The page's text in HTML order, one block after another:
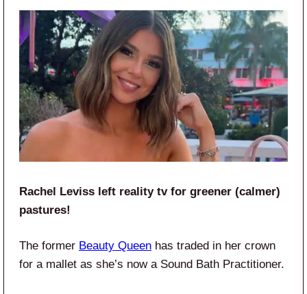
Rachel Leviss left reality tv for greener (calmer)
pastures!
The former Beauty Queen has traded in her crown
for a mallet as she’s now a Sound Bath Practitioner.